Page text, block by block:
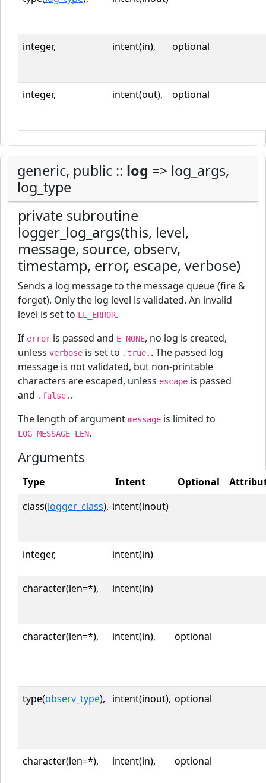
integer, intent(in), optional
integer, intent(out), optional
generic, public :: log => log_args,
log_type
private subroutine
logger_log_args(this, level,
message, source, observ,
timestamp, error, escape, verbose)
Sends a log message to the message queue (fire &
forget). Only the log level is validated. An invalid
level is set to LL_ERROR.
If error is passed and E_NONE, no log is created,
unless verbose is set to .true. . The passed log
message is not validated, but non-printable
characters are escaped, unless escape is passed
and .false. .
The length of argument message is limited to
LOG_MESSAGE_LEN.
Arguments
Type Intent Optional
class(logger_class), intent(inout)
integer, intent(in)
character(len=*), intent(in)
character(len=*), intent(in), optional
type(observ_type), intent(inout), optional
character(len=*), intent(in), optional